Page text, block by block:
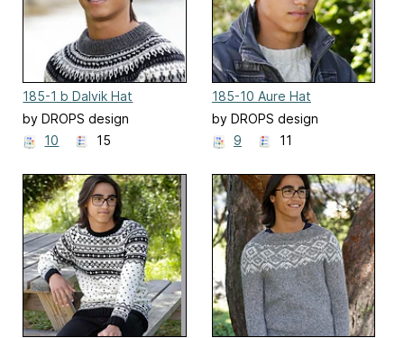
185-1 b Dalvik Hat
by DROPS design
10
15
185-10 Aure Hat
by DROPS design
9
11